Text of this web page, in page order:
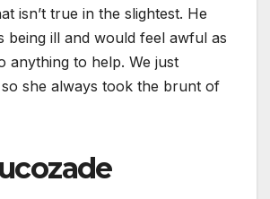
isn’t true in the slightest. He
being ill and would feel awful as
anything to help. We just
she always took the brunt of